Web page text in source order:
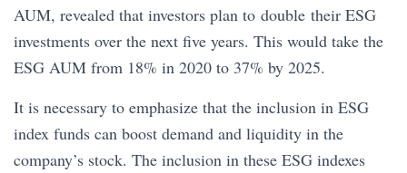
AUM, revealed that investors plan to double their ESG
investments over the next five years. This would take the
ESG AUM from 18% in 2020 to 37% by 2025.
It is necessary to emphasize that the inclusion in ESG
index funds can boost demand and liquidity in the
company’s stock. The inclusion in these ESG indexes